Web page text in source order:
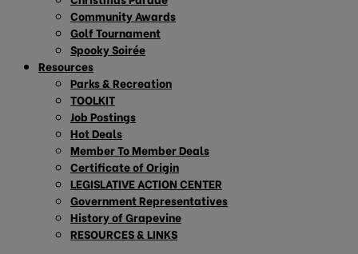
Community Awards
Golf Tournament
Spooky Soirée
Resources
Parks & Recreation
TOOLKIT
Job Postings
Hot Deals
Member To Member Deals
Certificate of Origin
LEGISLATIVE ACTION CENTER
Government Representatives
History of Grapevine
RESOURCES & LINKS